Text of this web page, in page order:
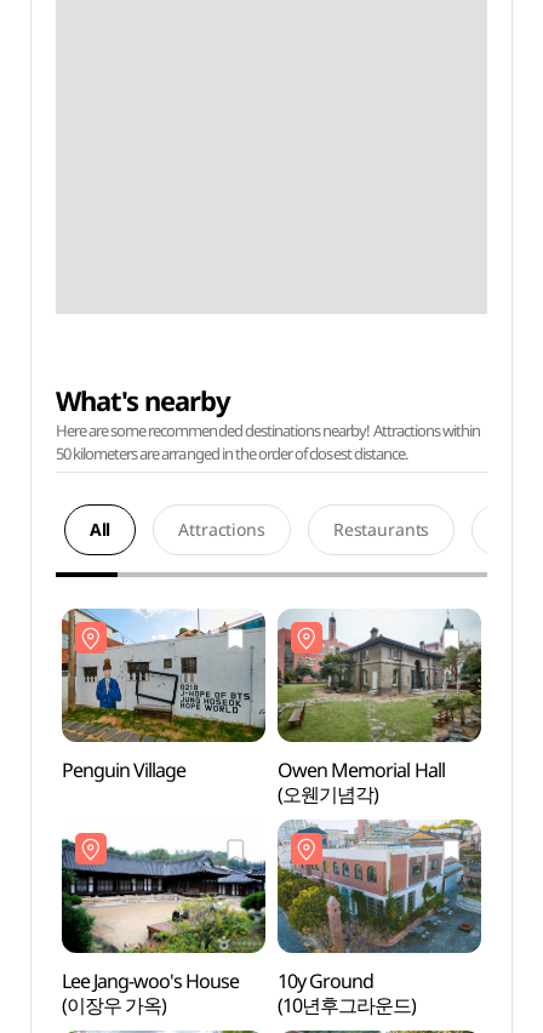
What's nearby
Here are some recommended destinations nearby! Attractions within
50 kilometers are arranged in the order of closest distance.
All Attractions Restaurants
Penguin Village
Owen Memorial Hall
(오웬기념각)
Lee Jang-woo's House
(이장우 가옥)
10y Ground
(10년후그라운드)